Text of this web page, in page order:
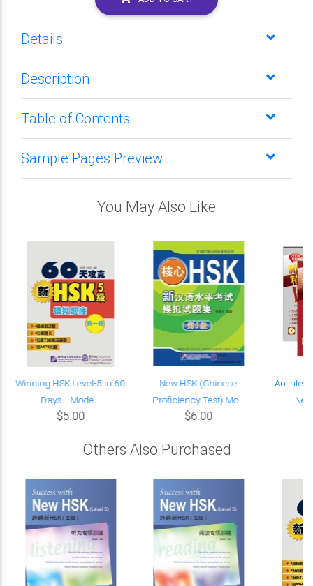
Details
Description
Table of Contents
Sample Pages Preview
You May Also Like
Winning HSK Level-5 in 60
Days---Mode...
$5.00
New HSK (Chinese
Proficiency Test) Mo...
$6.00
An
Others Also Purchased